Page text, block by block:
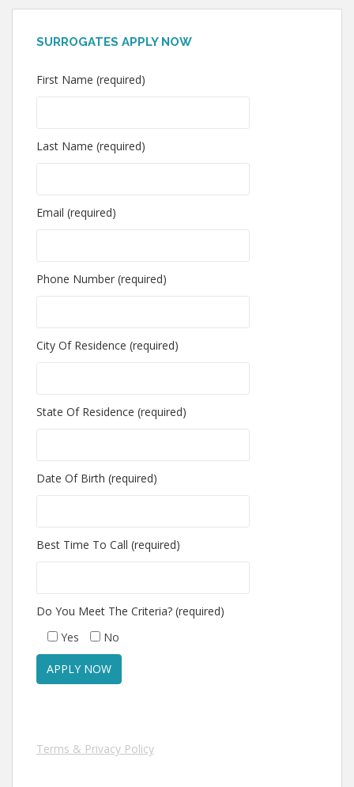
SURROGATES APPLY NOW
First Name (required)
Last Name (required)
Email (required)
Phone Number (required)
City Of Residence (required)
State Of Residence (required)
Date Of Birth (required)
Best Time To Call (required)
Do You Meet The Criteria? (required)
Yes
No
Terms & Privacy Policy